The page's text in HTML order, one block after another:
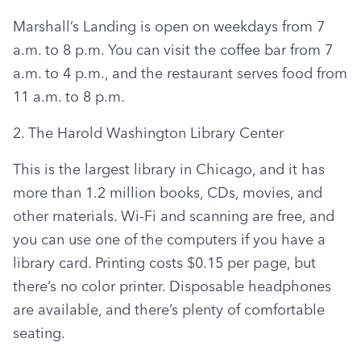
Marshall’s Landing is open on weekdays from 7
a.m. to 8 p.m. You can visit the coffee bar from 7
a.m. to 4 p.m., and the restaurant serves food from
11 a.m. to 8 p.m.
2. The Harold Washington Library Center
This is the largest library in Chicago, and it has
more than 1.2 million books, CDs, movies, and
other materials. Wi-Fi and scanning are free, and
you can use one of the computers if you have a
library card. Printing costs $0.15 per page, but
there’s no color printer. Disposable headphones
are available, and there’s plenty of comfortable
seating.